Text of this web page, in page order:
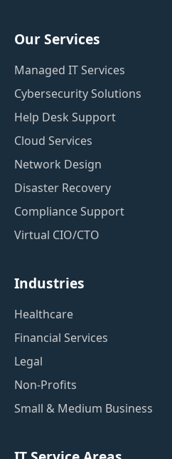
Our Services
Managed IT Services
Cybersecurity Solutions
Help Desk Support
Cloud Services
Network Design
Disaster Recovery
Compliance Support
Virtual CIO/CTO
Industries
Healthcare
Financial Services
Legal
Non-Profits
Small & Medium Business